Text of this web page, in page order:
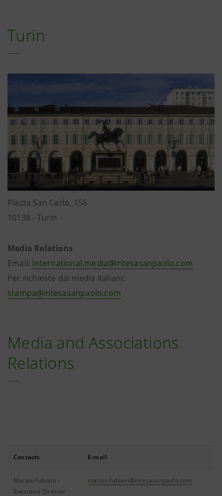
Turin
Piazza San Carlo, 156
10138 - Turin
Media Relations
Email: international.media@intesasanpaolo.com
Per richieste dai media italiani:
stampa@intesasanpaolo.com
Media and Associations
Relations
Contacts E-mail
Matteo Fabiani -
Executive Director
matteo.fabiani@intesasanpaolo.com